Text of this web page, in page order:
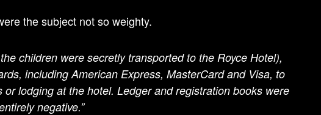
the subject not so weighty.
children were secretly transported to the Royce Hotel),
including American Express, MasterCard and Visa, to
lodging at the hotel. Ledger and registration books were
negative.”